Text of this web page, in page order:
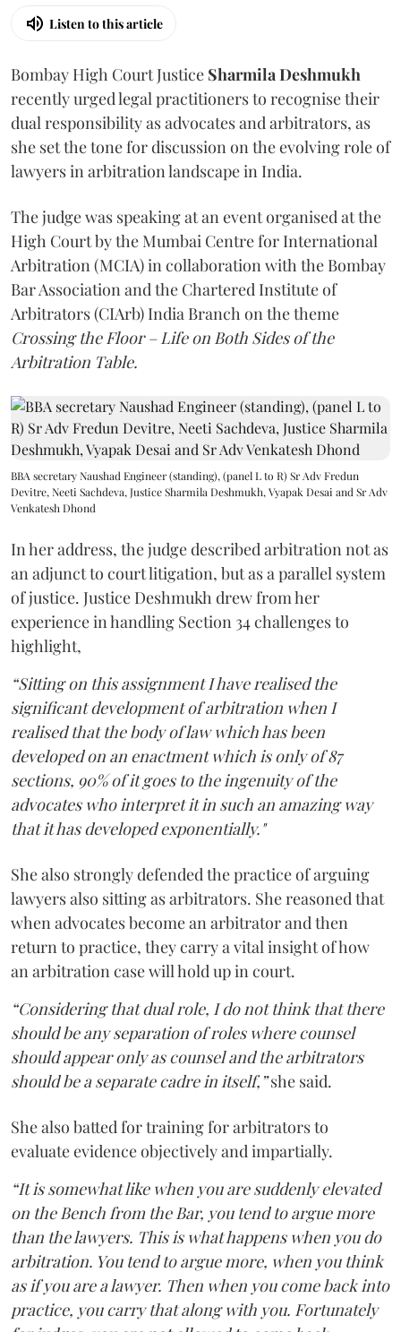
Listen to this article
Bombay High Court Justice Sharmila Deshmukh
recently urged legal practitioners to recognise their
dual responsibility as advocates and arbitrators, as
she set the tone for discussion on the evolving role of
lawyers in arbitration landscape in India.
The judge was speaking at an event organised at the
High Court by the Mumbai Centre for International
Arbitration (MCIA) in collaboration with the Bombay
Bar Association and the Chartered Institute of
Arbitrators (CIArb) India Branch on the theme
Crossing the Floor – Life on Both Sides of the
Arbitration Table.
BBA secretary Naushad Engineer (standing), (panel L to R) Sr Adv Fredun
Devitre, Neeti Sachdeva, Justice Sharmila Deshmukh, Vyapak Desai and Sr Adv
Venkatesh Dhond
In her address, the judge described arbitration not as
an adjunct to court litigation, but as a parallel system
of justice. Justice Deshmukh drew from her
experience in handling Section 34 challenges to
highlight,
“Sitting on this assignment I have realised the
significant development of arbitration when I
realised that the body of law which has been
developed on an enactment which is only of 87
sections, 90% of it goes to the ingenuity of the
advocates who interpret it in such an amazing way
that it has developed exponentially."
She also strongly defended the practice of arguing
lawyers also sitting as arbitrators. She reasoned that
when advocates become an arbitrator and then
return to practice, they carry a vital insight of how
an arbitration case will hold up in court.
“Considering that dual role, I do not think that there
should be any separation of roles where counsel
should appear only as counsel and the arbitrators
should be a separate cadre in itself,”she said.
She also batted for training for arbitrators to
evaluate evidence objectively and impartially.
“It is somewhat like when you are suddenly elevated
on the Bench from the Bar, you tend to argue more
than the lawyers. This is what happens when you do
arbitration. You tend to argue more, when you think
as if you are a lawyer. Then when you come back into
practice, you carry that along with you. Fortunately